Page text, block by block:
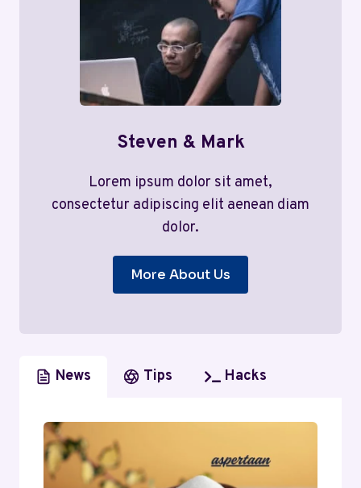
Steven & Mark
Lorem ipsum dolor sit amet,
consectetur adipiscing elit aenean diam
dolor.
More About Us
News Tips Hacks